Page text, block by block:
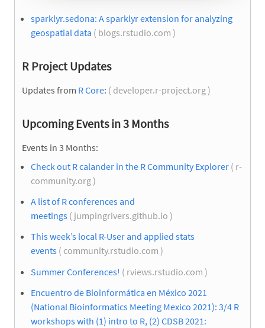
sparklyr.sedona: A sparklyr extension for analyzing
geospatial data ( blogs.rstudio.com )
R Project Updates
Updates from R Core: ( developer.r-project.org )
Upcoming Events in 3 Months
Events in 3 Months:
Check out R calander in the R Community Explorer ( r-
community.org )
A list of R conferences and
meetings ( jumpingrivers.github.io )
This week’s local R-User and applied stats
events ( community.rstudio.com )
Summer Conferences! ( rviews.rstudio.com )
Encuentro de Bioinformática en México 2021
(National Bioinformatics Meeting Mexico 2021): 3/4 R
workshops with (1) intro to R, (2) CDSB 2021: